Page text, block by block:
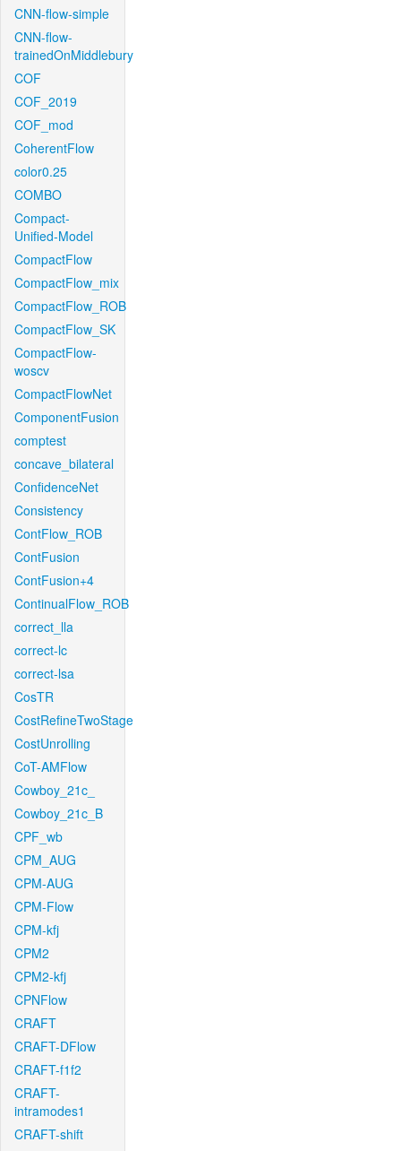
CNN-flow-simple
CNN-flow-
trainedOnMiddlebury
COF
COF_2019
COF_mod
CoherentFlow
color0.25
COMBO
Compact-
Unified-Model
CompactFlow
CompactFlow_mix
CompactFlow_ROB
CompactFlow_SK
CompactFlow-
woscv
CompactFlowNet
ComponentFusion
comptest
concave_bilateral
ConfidenceNet
Consistency
ContFlow_ROB
ContFusion
ContFusion+4
ContinualFlow_ROB
correct_lla
correct-lc
correct-lsa
CosTR
CostRefineTwoStage
CostUnrolling
CoT-AMFlow
Cowboy_21c_
Cowboy_21c_B
CPF_wb
CPM_AUG
CPM-AUG
CPM-Flow
CPM-kfj
CPM2
CPM2-kfj
CPNFlow
CRAFT
CRAFT-DFlow
CRAFT-f1f2
CRAFT-
intramodes1
CRAFT-shift